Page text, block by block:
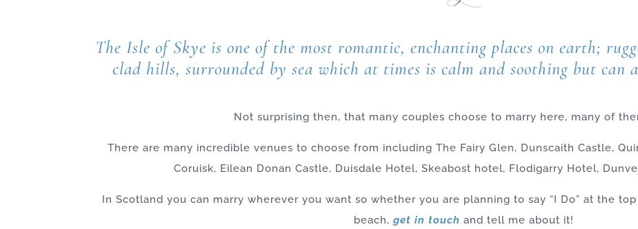
The Isle of Skye is one of the most romantic, enchanting places on earth;
clad hills, surrounded by sea which at times is calm and soothing but can
Not surprising then, that many couples choose to marry here, many of
There are many incredible venues to choose from including The Fairy Glen, Dunscaith Castle,
Coruisk, Eilean Donan Castle, Duisdale Hotel, Skeabost hotel, Flodigarry Hotel,
In Scotland you can marry wherever you want so whether you are planning to say “I Do” at the
beach, get in touch and tell me about it!